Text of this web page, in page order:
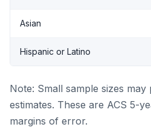
Asian
Hispanic or Latino
Note: Small sample sizes
estimates. These are ACS 5-
margins of error.